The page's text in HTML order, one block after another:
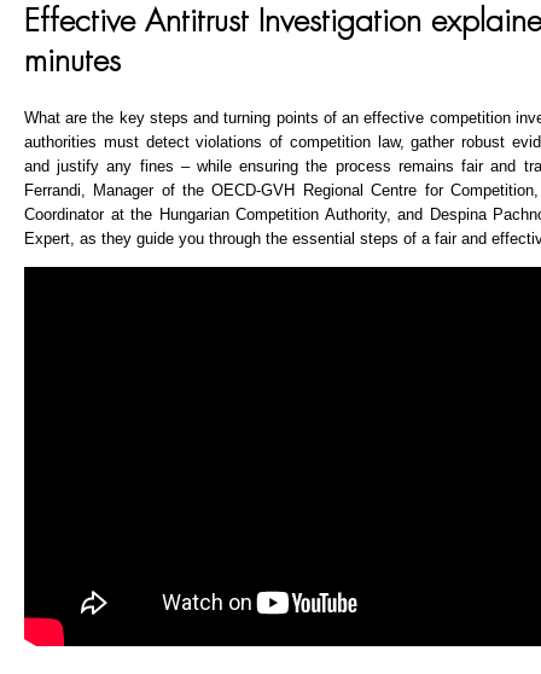
Effective Antitrust Investigation
minutes
What are the key steps and turning points of an effective competition
authorities must detect violations of competition law, gather robust
and justify any fines – while ensuring the process remains fair and
Ferrandi, Manager of the OECD-GVH Regional Centre for
Coordinator at the Hungarian Competition Authority, and Despina
Expert, as they guide you through the essential steps of a fair and